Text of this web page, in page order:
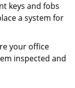
keys and fobs
a system for
your office
inspected and